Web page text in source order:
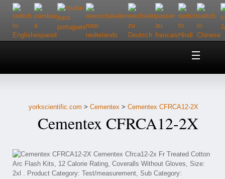
Home
Customer Service
Contact Us
yorkscientific.com > Cementex > Cementex CFRCA12-2X
Cementex CFRCA12-2X